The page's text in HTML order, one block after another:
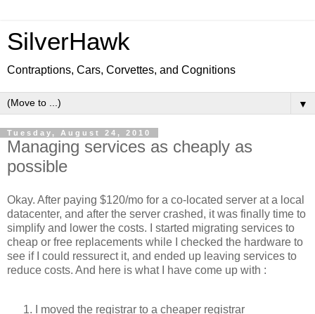
SilverHawk
Contraptions, Cars, Corvettes, and Cognitions
▼
Tuesday, August 24, 2010
Managing services as cheaply as
possible
Okay. After paying $120/mo for a co-located server at a local
datacenter, and after the server crashed, it was finally time to
simplify and lower the costs. I started migrating services to
cheap or free replacements while I checked the hardware to
see if I could ressurect it, and ended up leaving services to
reduce costs. And here is what I have come up with :
I moved the registrar to a cheaper registrar